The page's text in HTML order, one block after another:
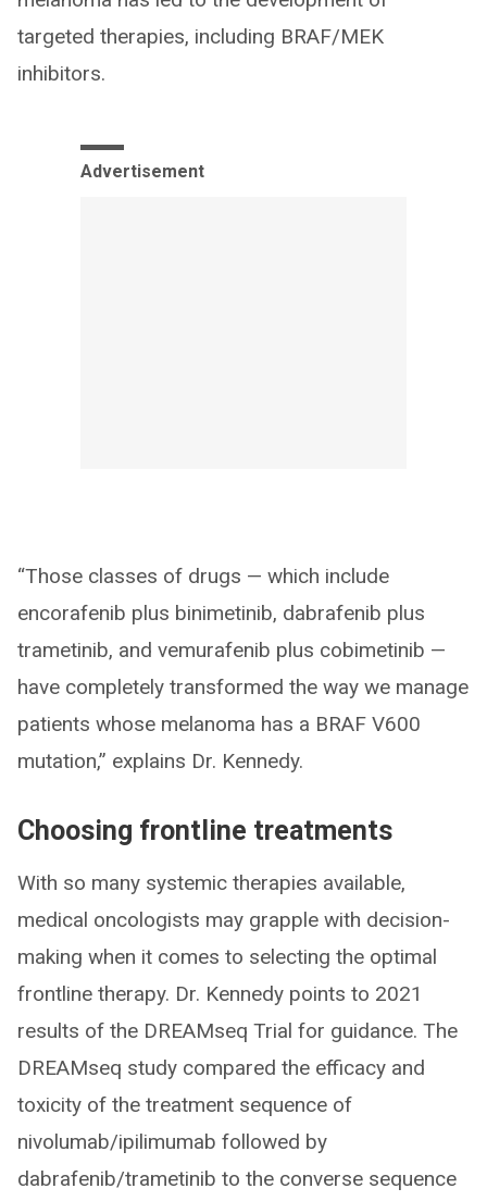
targeted therapies, including BRAF/MEK
inhibitors.
Advertisement
“Those classes of drugs — which include
encorafenib plus binimetinib, dabrafenib plus
trametinib, and vemurafenib plus cobimetinib —
have completely transformed the way we manage
patients whose melanoma has a BRAF V600
mutation,” explains Dr. Kennedy.
Choosing frontline treatments
With so many systemic therapies available,
medical oncologists may grapple with decision-
making when it comes to selecting the optimal
frontline therapy. Dr. Kennedy points to 2021
results of the DREAMseq Trial for guidance. The
DREAMseq study compared the efficacy and
toxicity of the treatment sequence of
nivolumab/ipilimumab followed by
dabrafenib/trametinib to the converse sequence